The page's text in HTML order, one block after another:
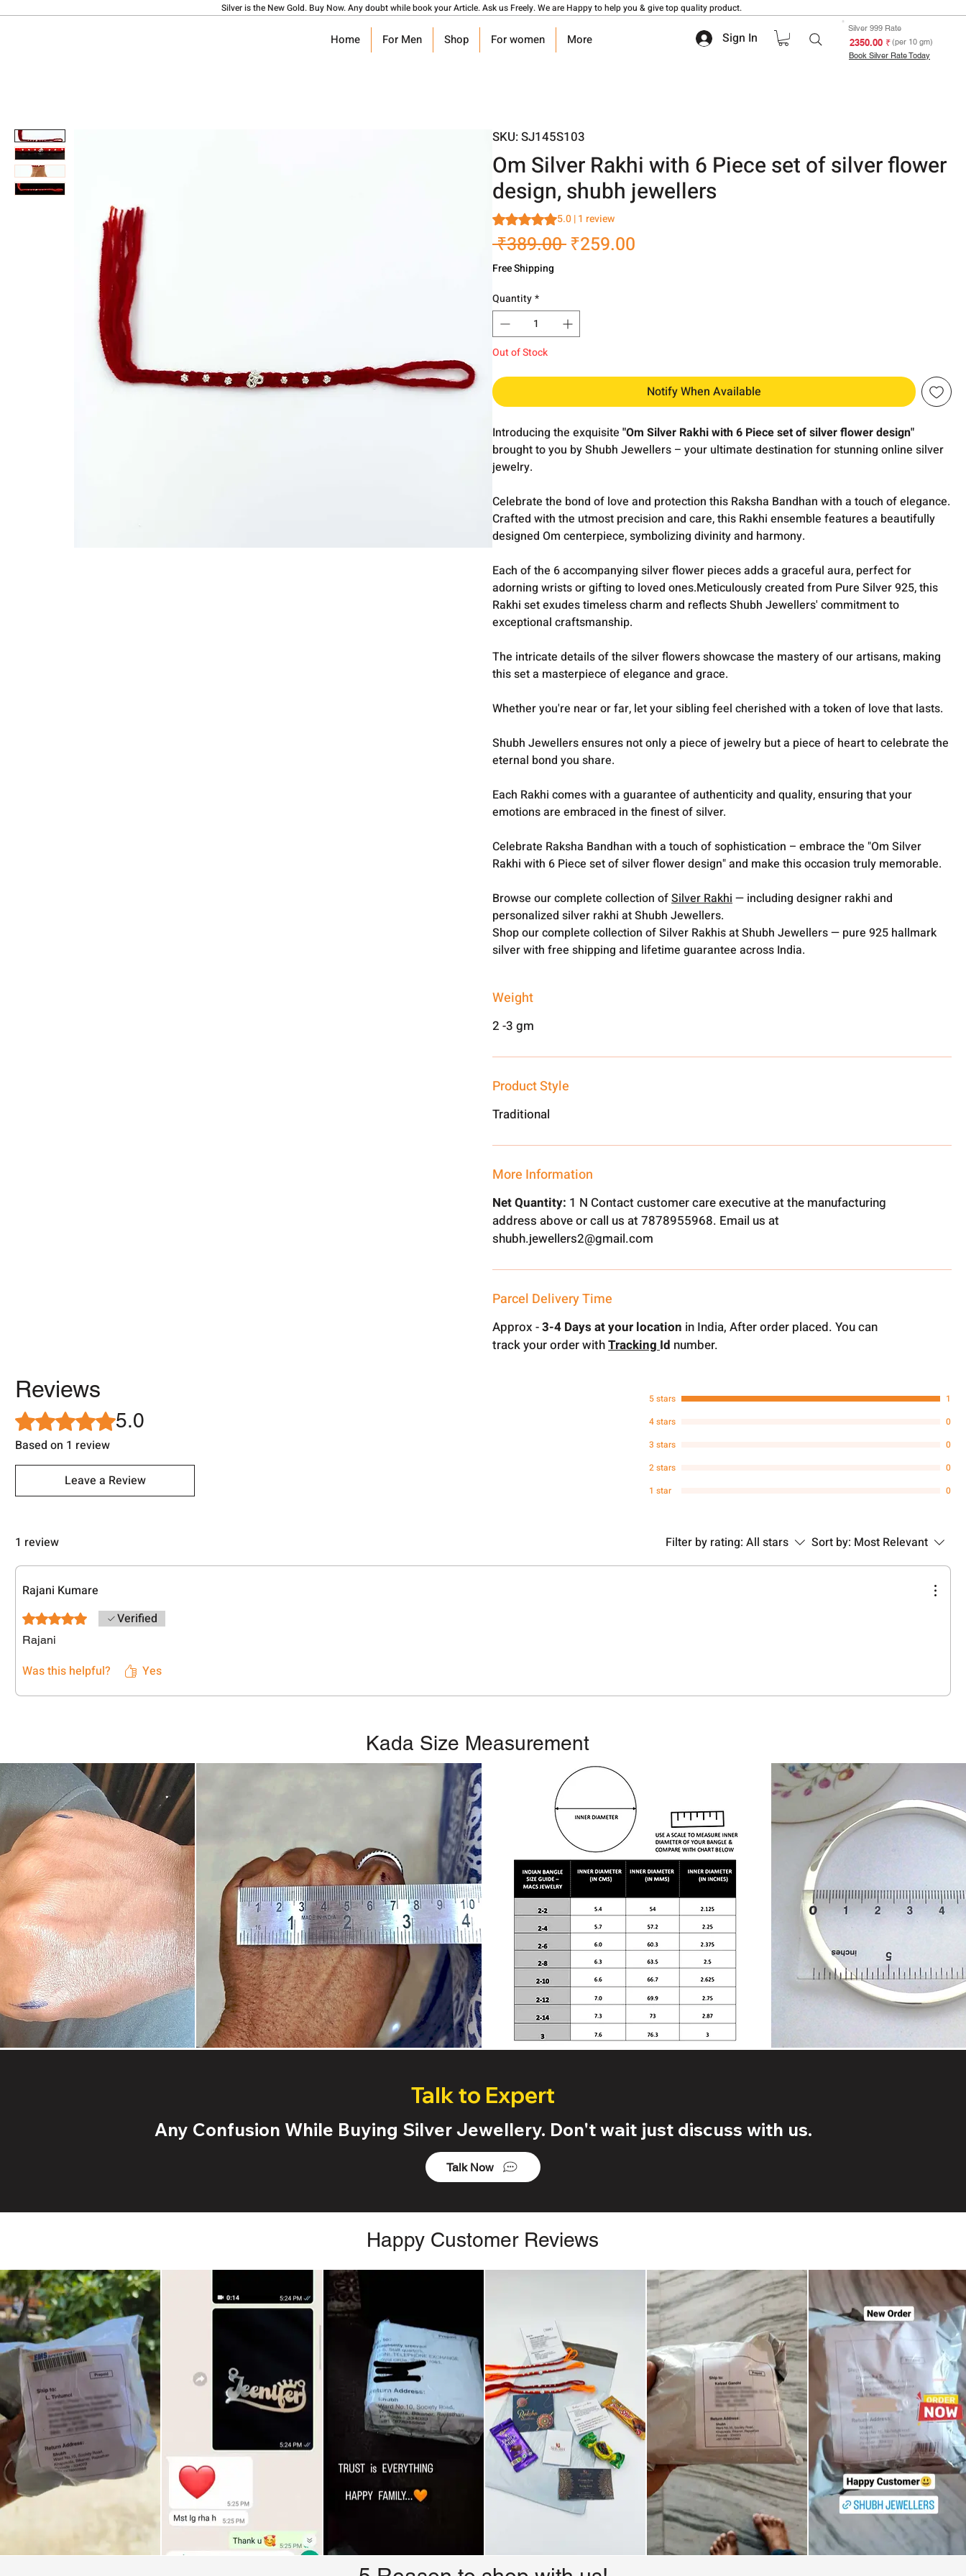
Silver is the New Gold. Buy Now. Any doubt while book your Article. Ask us Freely. We are Happy to help you & give top quality product.
Home For Men Shop For women More Sign In
Silver 999 Rate
₹ 2350.00(per 10 gm)
Book Silver Rate Today
SKU: SJ145S103
Om Silver Rakhi with 6 Piece set of silver flower
design, shubh jewellers
Rating is 5.0 out of five stars based on 1 review
5.0 | 1 review
₹389.00 Regular
₹259.00
Free Shipping
Quantity*
Out of Stock
Notify When Available
Introducing the exquisite"Om Silver Rakhi with 6 Piece set of silver flower design"
brought to you by Shubh Jewellers – your ultimate destination for stunning online silver
jewelry.
Celebrate the bond of love and protection this Raksha Bandhan with a touch of elegance.
Crafted with the utmost precision and care, this Rakhi ensemble features a beautifully
designed Om centerpiece, symbolizing divinity and harmony.
Each of the 6 accompanying silver flower pieces adds a graceful aura, perfect for
adorning wrists or gifting to loved ones.Meticulously created from Pure Silver 925, this
Rakhi set exudes timeless charm and reflects Shubh Jewellers' commitment to
exceptional craftsmanship.
The intricate details of the silver flowers showcase the mastery of our artisans, making
this set a masterpiece of elegance and grace.
Whether you're near or far, let your sibling feel cherished with a token of love that lasts.
Shubh Jewellers ensures not only a piece of jewelry but a piece of heart to celebrate the
eternal bond you share.
Each Rakhi comes with a guarantee of authenticity and quality, ensuring that your
emotions are embraced in the finest of silver.
Celebrate Raksha Bandhan with a touch of sophistication – embrace the "Om Silver
Rakhi with 6 Piece set of silver flower design" and make this occasion truly memorable.
Browse our complete collection ofSilver Rakhi— including designer rakhi and
personalized silver rakhi at Shubh Jewellers.
Shop our complete collection of Silver Rakhis at Shubh Jewellers — pure 925 hallmark
silver with free shipping and lifetime guarantee across India.
Weight
2 -3 gm
Product Style
Traditional
More Information
Net Quantity: 1 N Contact customer care executive at the manufacturing
address above or call us at 7878955968. Email us at
shubh.jewellers2@gmail.com
Parcel Delivery Time
Approx -3-4 Days at your location in India, After order placed. You can
track your order withTrackingId number.
Reviews
Rated 5 out of 5 stars.5.0
Based on 1 review
Leave a Review
5 stars
1
4 stars
0
3 stars
0
2 stars
0
1 star
0
1 review Filter by rating: All stars Sort by: Most Relevant
Rajani Kumare
Rated 5 out of 5 stars.Verified
Rajani
Was this helpful? Yes
Kada Size Measurement
Talk to Expert
Any Confusion While Buying Silver Jewellery. Don't wait just discuss with us.
Talk Now
Happy Customer Reviews